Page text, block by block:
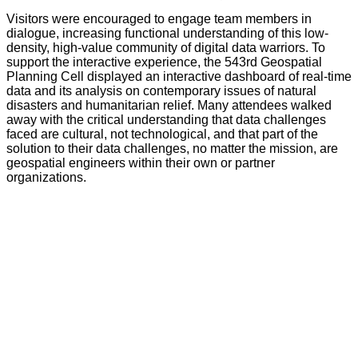
Visitors were encouraged to engage team members in
dialogue, increasing functional understanding of this low-
density, high-value community of digital data warriors. To
support the interactive experience, the 543rd Geospatial
Planning Cell displayed an interactive dashboard of real-time
data and its analysis on contemporary issues of natural
disasters and humanitarian relief. Many attendees walked
away with the critical understanding that data challenges
faced are cultural, not technological, and that part of the
solution to their data challenges, no matter the mission, are
geospatial engineers within their own or partner
organizations.